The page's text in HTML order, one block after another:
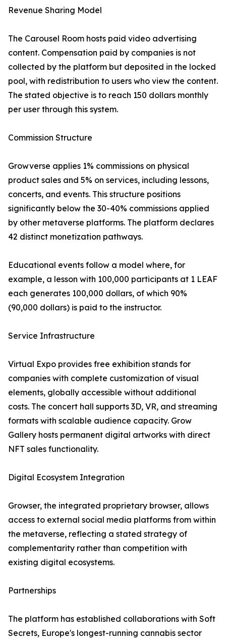
Revenue Sharing Model
The Carousel Room hosts paid video advertising
content. Compensation paid by companies is not
collected by the platform but deposited in the locked
pool, with redistribution to users who view the content.
The stated objective is to reach 150 dollars monthly
per user through this system.
Commission Structure
Growverse applies 1% commissions on physical
product sales and 5% on services, including lessons,
concerts, and events. This structure positions
significantly below the 30-40% commissions applied
by other metaverse platforms. The platform declares
42 distinct monetization pathways.
Educational events follow a model where, for
example, a lesson with 100,000 participants at 1 LEAF
each generates 100,000 dollars, of which 90%
(90,000 dollars) is paid to the instructor.
Service Infrastructure
Virtual Expo provides free exhibition stands for
companies with complete customization of visual
elements, globally accessible without additional
costs. The concert hall supports 3D, VR, and streaming
formats with scalable audience capacity. Grow
Gallery hosts permanent digital artworks with direct
NFT sales functionality.
Digital Ecosystem Integration
Growser, the integrated proprietary browser, allows
access to external social media platforms from within
the metaverse, reflecting a stated strategy of
complementarity rather than competition with
existing digital ecosystems.
Partnerships
The platform has established collaborations with Soft
Secrets, Europe's longest-running cannabis sector